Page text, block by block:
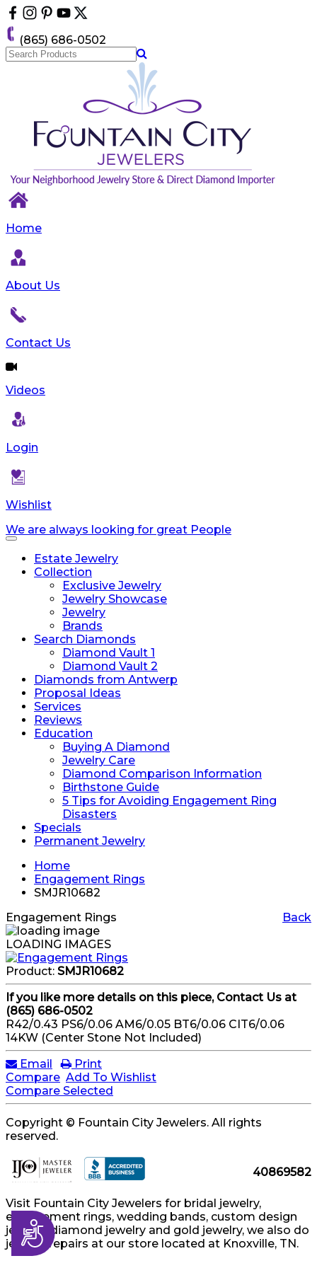
Please
note:
This
website
includes
Accessibility
(865) 686-0502
Home
About Us
Contact Us
Videos
Login
Wishlist
We are always looking for great People
Toggle
navigationEstate Jewelry
Collection
Exclusive Jewelry
Jewelry Showcase
Jewelry
Brands
Search Diamonds
Diamond Vault 1
Diamond Vault 2
Diamonds from Antwerp
Proposal Ideas
Services
Reviews
Education
Buying A Diamond
Jewelry Care
Diamond Comparison Information
Birthstone Guide
5 Tips for Avoiding Engagement Ring
Disasters
Specials
Permanent Jewelry
Home
Engagement Rings
SMJR10682
Back
Engagement Rings
LOADING IMAGES
Product: SMJR10682
If you like more details on this piece, Contact Us at
(865) 686-0502
R42/0.43 PS6/0.06 AM6/0.05 BT6/0.06 CIT6/0.06
14KW (Center Stone Not Included)
Email
Print
Compare Add To Wishlist
Compare Selected
Copyright © Fountain City Jewelers. All rights
reserved.
40869582
Visit Fountain City Jewelers for bridal jewelry,
engagement rings, wedding bands, custom design
jewelry, diamond jewelry and gold jewelry, we also do
jewelry repairs at our store located at Knoxville, TN.